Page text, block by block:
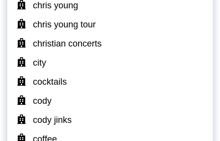
chris young
chris young tour
christian concerts
city
cocktails
cody
cody jinks